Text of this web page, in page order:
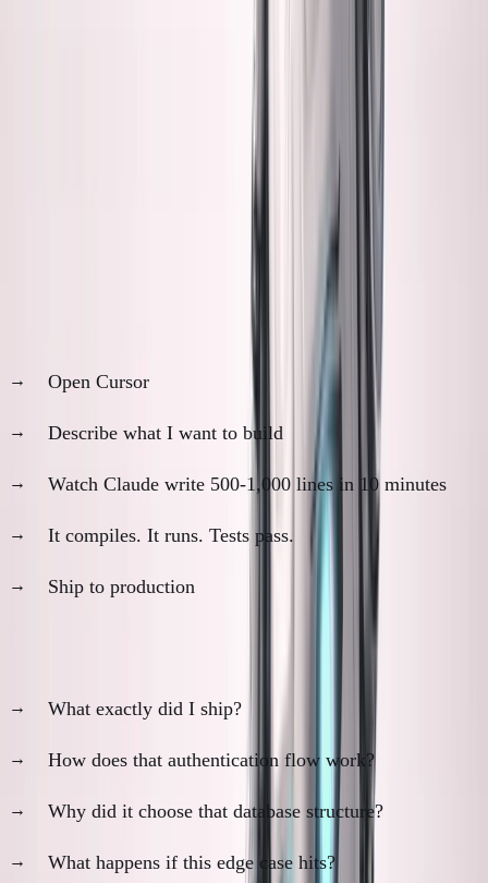
AI makes coding so fast that I can't keep up
My Daily AI Workflow
Open Cursor
Describe what I want to build
Watch Claude write 500-1,000 lines in 10 minutes
It compiles. It runs. Tests pass.
Ship to production
What exactly did I ship?
How does that authentication flow work?
Why did it choose that database structure?
What happens if this edge case hits?